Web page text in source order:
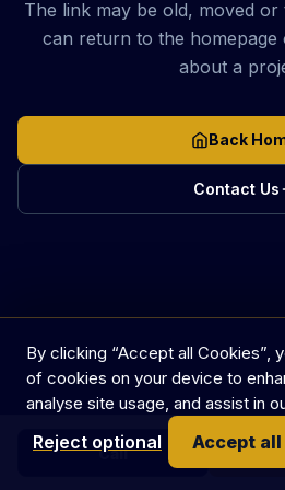
The link may be old, moved
can return to the homepage
about a
Back
Contact Us
Call
By clicking “Accept all Cookies”,
of cookies on your device to
analyse site usage, and assist in
Reject optional Accept all